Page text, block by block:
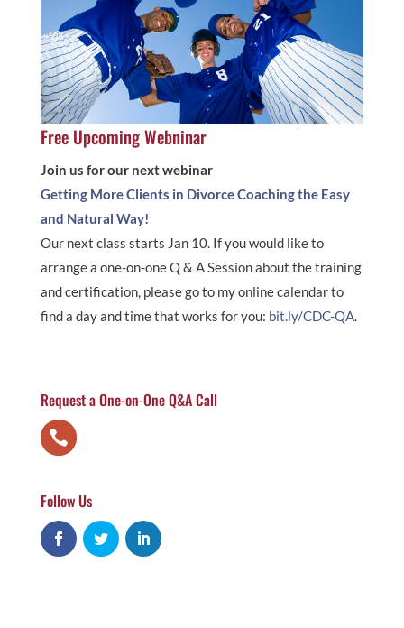
Free Upcoming Webninar
Join us for our next webinar
Getting More Clients in Divorce Coaching the Easy
and Natural Way!
Our next class starts Jan 10. If you would like to
arrange a one-on-one Q & A Session about the training
and certification, please go to my online calendar to
find a day and time that works for you: bit.ly/CDC-QA.
Request a One-on-One Q&A Call
Follow Us